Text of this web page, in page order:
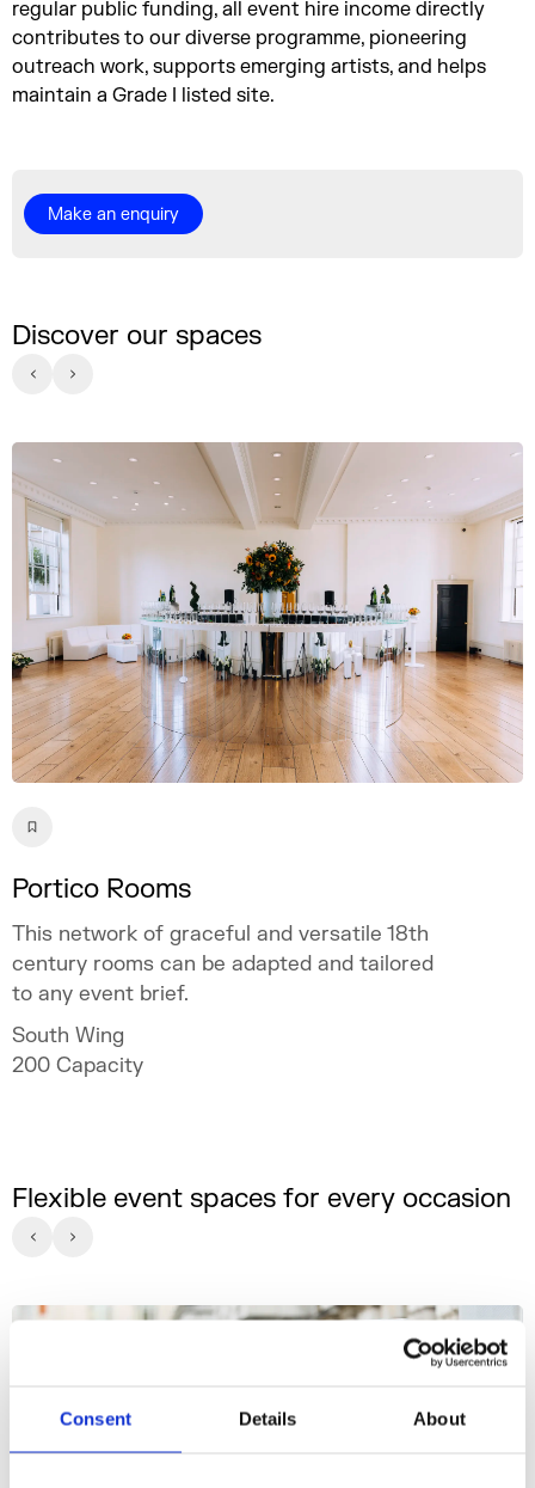
Consent Details About
regular public funding, all event hire income directly
contributes to our diverse programme, pioneering
outreach work, supports emerging artists, and helps
maintain a Grade I listed site.
Make an enquiry
Discover our spaces
Portico Rooms
This network of graceful and versatile 18th
century rooms can be adapted and tailored
to any event brief.
South Wing
200 Capacity
Flexible event spaces for every occasion